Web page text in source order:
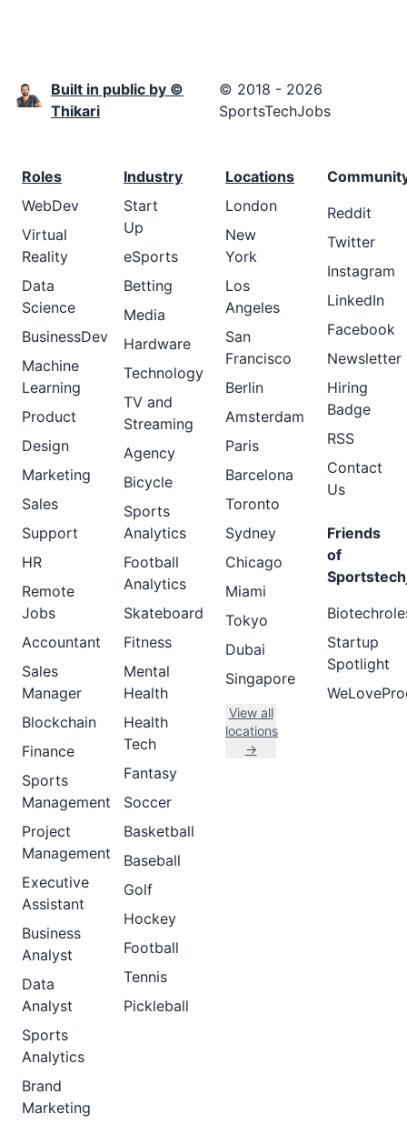
Built in public by ©
Thikari
© 2018 - 2026
SportsTechJobs
Roles
WebDev
Virtual
Reality
Data
Science
BusinessDev
Machine
Learning
Product
Design
Marketing
Sales
Support
HR
Remote
Jobs
Accountant
Sales
Manager
Blockchain
Finance
Sports
Management
Project
Management
Executive
Assistant
Business
Analyst
Data
Analyst
Sports
Analytics
Brand
Marketing
Industry
Start
Up
eSports
Betting
Media
Hardware
Technology
TV and
Streaming
Agency
Bicycle
Sports
Analytics
Football
Analytics
Skateboard
Fitness
Mental
Health
Health
Tech
Fantasy
Soccer
Basketball
Baseball
Golf
Hockey
Football
Tennis
Pickleball
Locations
London
New
York
Los
Angeles
San
Francisco
Berlin
Amsterdam
Paris
Barcelona
Toronto
Sydney
Chicago
Miami
Tokyo
Dubai
Singapore
View all
locations
→
Reddit
Twitter
Instagram
LinkedIn
Facebook
Newsletter
Hiring
Badge
RSS
Contact
Us
Friends
of
Startup
Spotlight